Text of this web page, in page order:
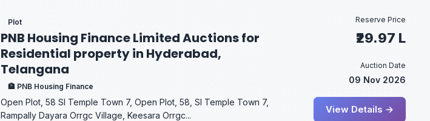
Plot
PNB Housing Finance Limited Auctions for
Residential property in Hyderabad,
Telangana
🏦 PNB Housing Finance
Open Plot, 58 SI Temple Town 7, Open Plot, 58, SI Temple Town 7,
Rampally Dayara Orrgc Village, Keesara Orrgc...
Reserve Price
₹29.97 L
Auction Date
09 Nov 2026
View Details →